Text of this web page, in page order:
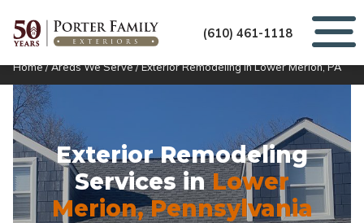
(610) 461-1118
Home/Areas We Serve/Exterior Remodeling in Lower Merion, PA
Exterior Remodeling
Services inLower
Merion, Pennsylvania